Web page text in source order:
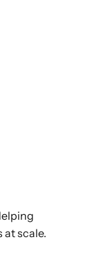
at scale.